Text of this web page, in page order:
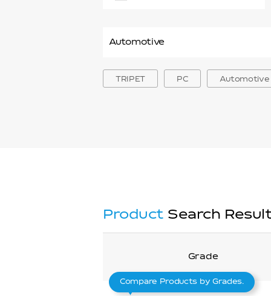
ABS
PA
TRIPET PC Automotive
Product Search
Compare Products by Grades.
Grade